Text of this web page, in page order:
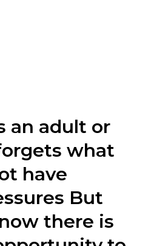
an adult or
what
have
But
there is